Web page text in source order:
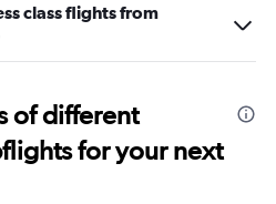
class flights from
of different
for your next